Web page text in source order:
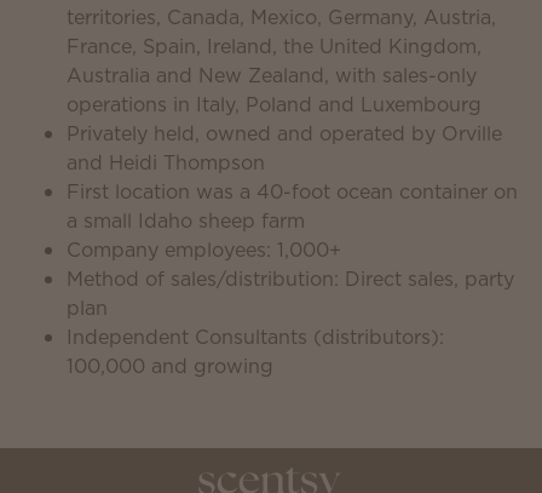
territories, Canada, Mexico, Germany, Austria,
France, Spain, Ireland, the United Kingdom,
Australia and New Zealand, with sales-only
operations in Italy, Poland and Luxembourg
Privately held, owned and operated by Orville
and Heidi Thompson
First location was a 40-foot ocean container on
a small Idaho sheep farm
Company employees: 1,000+
Method of sales/distribution: Direct sales, party
plan
Independent Consultants (distributors):
100,000 and growing